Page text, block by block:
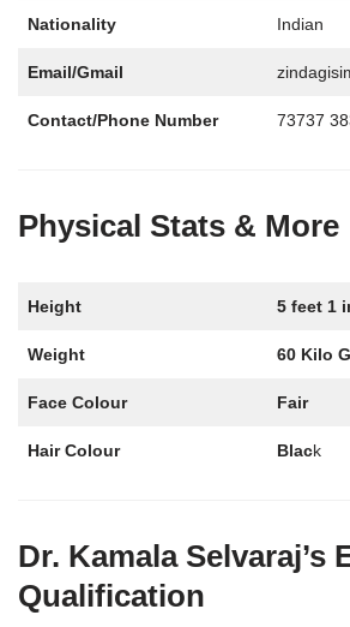
Nationality Indian
Email/Gmail
Contact/Phone Number 73737
Physical Stats & More
Height 5 feet 1
Weight 60 Kilo
Face Colour Fair
Hair Colour Black
Dr. Kamala Selvaraj’s
Qualification